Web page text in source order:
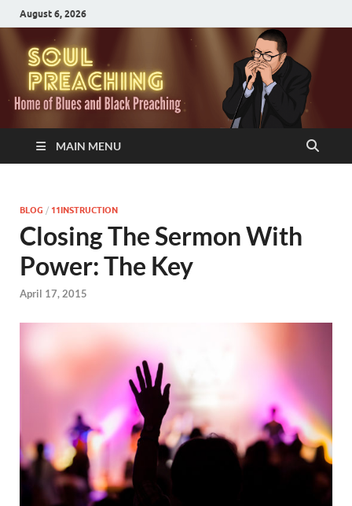
August 6, 2026
MAIN MENU
BLOG / 11INSTRUCTION
Closing The Sermon With
Power: The Key
April 17, 2015